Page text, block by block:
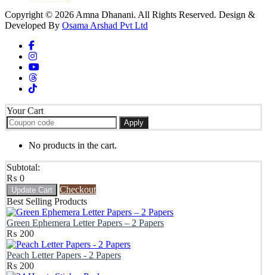
Copyright © 2026 Amna Dhanani. All Rights Reserved. Design &
Developed By Osama Arshad Pvt Ltd
Your Cart
Apply
No products in the cart.
Subtotal:
₨ 0
Update Cart
Checkout
Best Selling Products
Green Ephemera Letter Papers – 2 Papers
₨ 200
Peach Letter Papers - 2 Papers
₨ 200